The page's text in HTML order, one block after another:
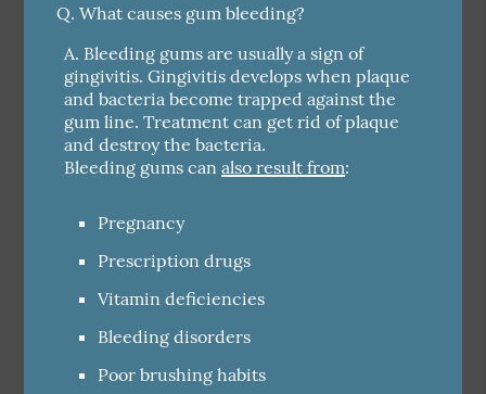
Q. What causes gum bleeding?
A. Bleeding gums are usually a sign of
gingivitis. Gingivitis develops when plaque
and bacteria become trapped against the
gum line. Treatment can get rid of plaque
and destroy the bacteria.
Bleeding gums canalso result from:
Pregnancy
Prescription drugs
Vitamin deficiencies
Bleeding disorders
Poor brushing habits